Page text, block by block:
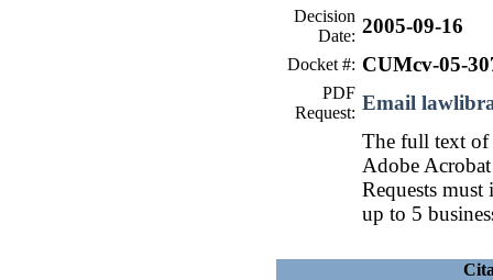
Decision
Date: 2005-09-16
Docket #: CUMcv-05-
PDF
Request: Email
The full text of
Adobe
Requests
up to 5